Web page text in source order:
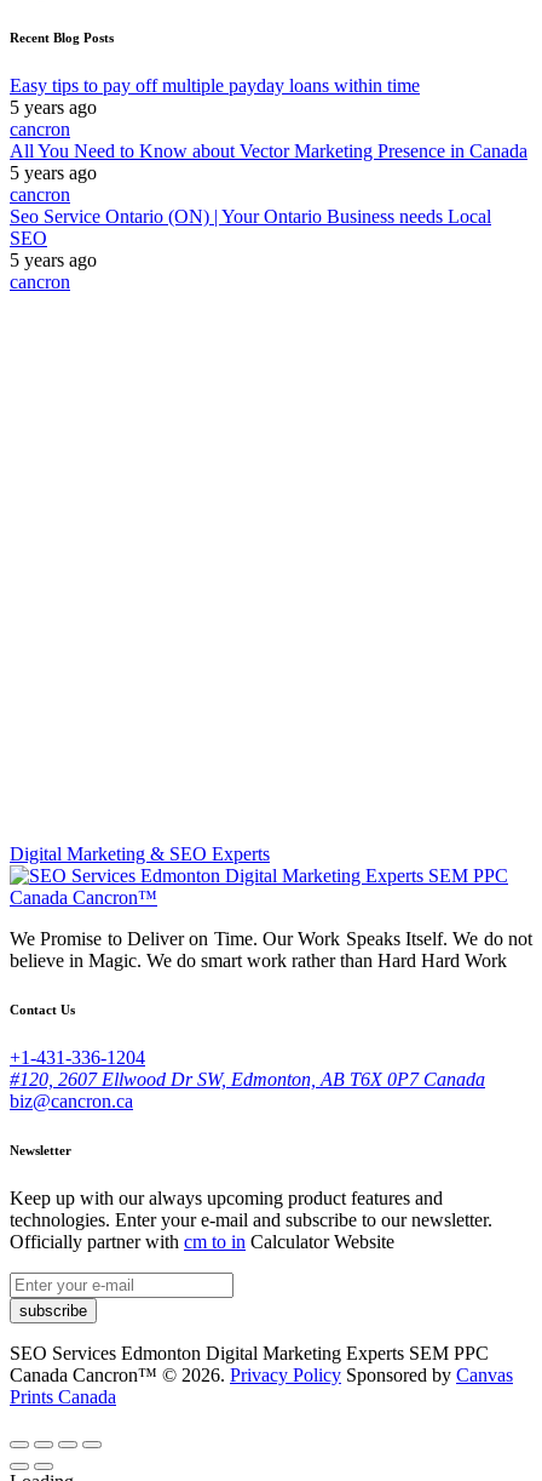
Recent Blog Posts
Easy tips to pay off multiple payday loans within time
5 years ago
cancron
All You Need to Know about Vector Marketing Presence in Canada
5 years ago
cancron
Seo Service Ontario (ON) | Your Ontario Business needs Local
SEO
5 years ago
cancron
Digital Marketing & SEO Experts
We Promise to Deliver on Time. Our Work Speaks Itself. We do not
believe in Magic. We do smart work rather than Hard Hard Work
Contact Us
+1-431-336-1204
#120, 2607 Ellwood Dr SW, Edmonton, AB T6X 0P7 Canada
biz@cancron.ca
Newsletter
Keep up with our always upcoming product features and
technologies. Enter your e-mail and subscribe to our newsletter.
Officially partner with cm to in Calculator Website
subscribe
SEO Services Edmonton Digital Marketing Experts SEM PPC
Canada Cancron™ © 2026. Privacy Policy Sponsored by Canvas
Prints Canada